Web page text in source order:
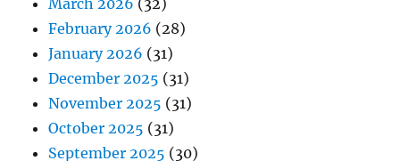
March 2026 (32)
February 2026 (28)
January 2026 (31)
December 2025 (31)
November 2025 (31)
October 2025 (31)
September 2025 (30)